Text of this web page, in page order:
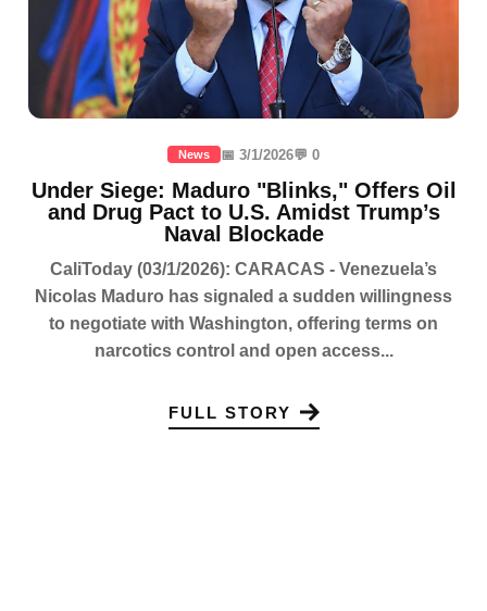
News 📅 3/1/2026💬 0
Under Siege: Maduro "Blinks," Offers Oil
and Drug Pact to U.S. Amidst Trump’s
Naval Blockade
CaliToday (03/1/2026): CARACAS - Venezuela’s
Nicolas Maduro has signaled a sudden willingness
to negotiate with Washington, offering terms on
narcotics control and open access...
FULL STORY